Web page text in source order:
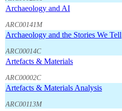
Archaeology and AI
ARC00141M
Archaeology and the Stories We Tell
ARC00014C
Artefacts & Materials
ARC00002C
Artefacts & Materials Analysis
ARC00113M